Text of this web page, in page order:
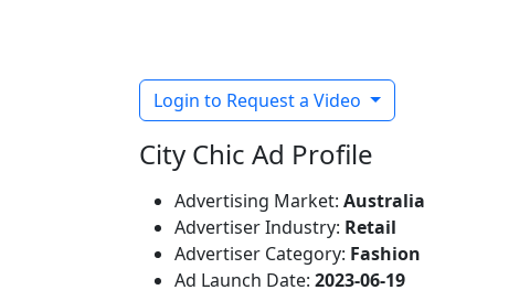
Login to Request a Video
City Chic Ad Profile
Advertising Market: Australia
Advertiser Industry: Retail
Advertiser Category: Fashion
Ad Launch Date: 2023-06-19